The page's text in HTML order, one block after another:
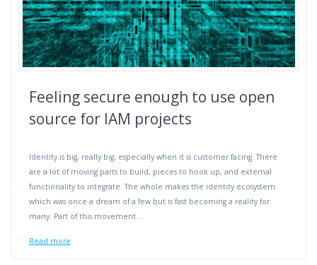
Feeling secure enough to use open
source for IAM projects
Identity is big, really big, especially when it is customer facing. There
are a lot of moving parts to build, pieces to hook up, and external
functionality to integrate. The whole makes the identity ecosystem
which was once a dream of a few but is fast becoming a reality for
many. Part of this movement…
Read more